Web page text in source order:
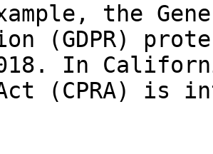
the
(GDPR)
In
(CPRA) is